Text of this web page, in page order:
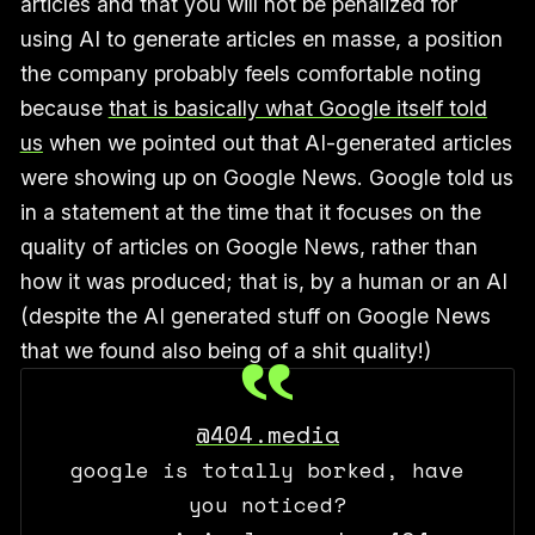
using AI to generate articles en masse, a position
the company probably feels comfortable noting
because that is basically what Google itself told
us when we pointed out that AI-generated articles
were showing up on Google News. Google told us
in a statement at the time that it focuses on the
quality of articles on Google News, rather than
how it was produced; that is, by a human or an AI
(despite the AI generated stuff on Google News
that we found also being of a shit quality!)
@404.media
google is totally borked, have
you noticed?